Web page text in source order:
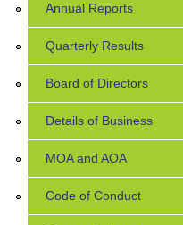
Annual Reports
Quarterly Results
Board of Directors
Details of Business
MOA and AOA
Code of Conduct